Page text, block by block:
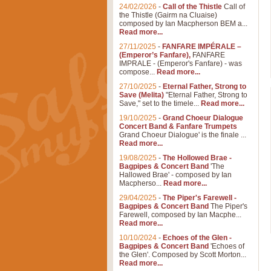
24/02/2026 - Call of the Thistle Call of
the Thistle (Gairm na Cluaise)
composed by Ian Macpherson BEM a...
Read more...
27/11/2025 - FANFARE IMPÉRALE –
(Emperor’s Fanfare), FANFARE
IMPRALE - (Emperor's Fanfare) - was
compose... Read more...
27/10/2025 - Eternal Father, Strong to
Save (Melita) "Eternal Father, Strong to
Save," set to the timele... Read more...
19/10/2025 - Grand Choeur Dialogue
Concert Band & Fanfare Trumpets
Grand Choeur Dialogue' is the finale ...
Read more...
19/08/2025 - The Hollowed Brae -
Bagpipes & Concert Band 'The
Hallowed Brae' - composed by Ian
Macpherso... Read more...
29/04/2025 - The Piper's Farewell -
Bagpipes & Concert Band The Piper's
Farewell, composed by Ian Macphe...
Read more...
10/10/2024 - Echoes of the Glen -
Bagpipes & Concert Band 'Echoes of
the Glen'. Composed by Scott Morton...
Read more...